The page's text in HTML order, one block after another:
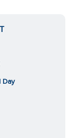
Day